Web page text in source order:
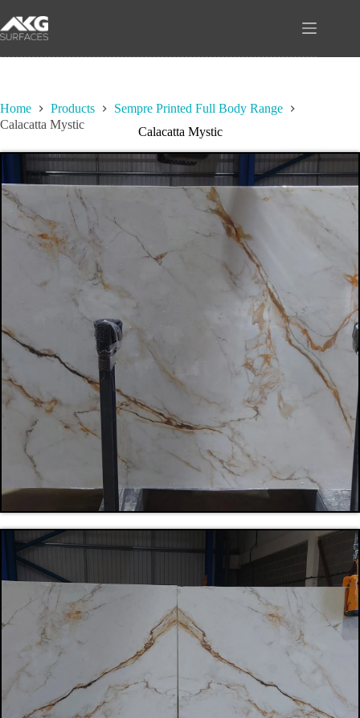
to
content
Home Products
Sempre Printed Full Body Range
Calacatta Mystic
Calacatta Mystic